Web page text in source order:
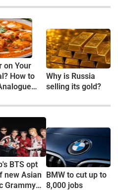
on Your
How to
Its Health
Why is Russia
selling its gold?
BTS opt
new Asian
Grammy
BMW to cut up to
8,000 jobs